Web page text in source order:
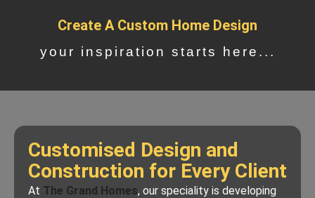
Create A Custom Home Design
your inspiration starts here...
Customised Design and
Construction for Every Client
At The Grand Homes, our speciality is developing